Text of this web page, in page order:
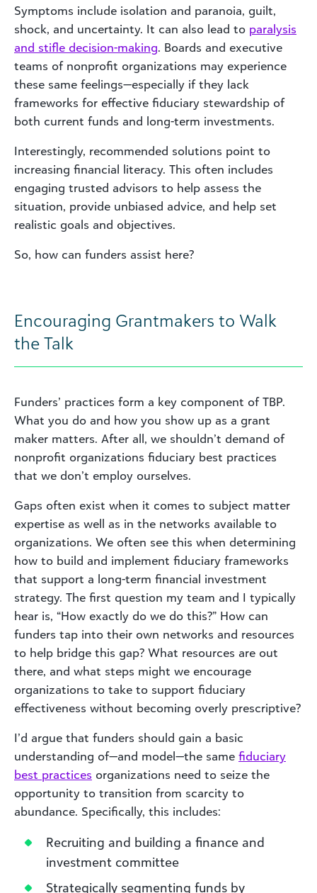
Symptoms include isolation and paranoia, guilt,
shock, and uncertainty. It can also lead to paralysis
and stifle decision-making. Boards and executive
teams of nonprofit organizations may experience
these same feelings—especially if they lack
frameworks for effective fiduciary stewardship of
both current funds and long-term investments.
Interestingly, recommended solutions point to
increasing financial literacy. This often includes
engaging trusted advisors to help assess the
situation, provide unbiased advice, and help set
realistic goals and objectives.
So, how can funders assist here?
Encouraging Grantmakers to Walk
the Talk
Funders’ practices form a key component of TBP.
What you do and how you show up as a grant
maker matters. After all, we shouldn’t demand of
nonprofit organizations fiduciary best practices
that we don’t employ ourselves.
Gaps often exist when it comes to subject matter
expertise as well as in the networks available to
organizations. We often see this when determining
how to build and implement fiduciary frameworks
that support a long-term financial investment
strategy. The first question my team and I typically
hear is, “How exactly do we do this?” How can
funders tap into their own networks and resources
to help bridge this gap? What resources are out
there, and what steps might we encourage
organizations to take to support fiduciary
effectiveness without becoming overly prescriptive?
I’d argue that funders should gain a basic
understanding of—and model—the same fiduciary
best practices organizations need to seize the
opportunity to transition from scarcity to
abundance. Specifically, this includes:
Recruiting and building a finance and
investment committee
Strategically segmenting funds by